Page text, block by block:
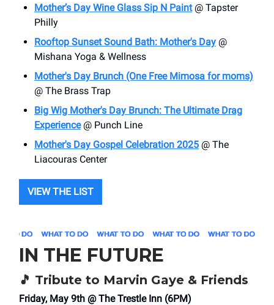
Mother’s Day Wine Glass Sip N Paint@ Tapster
Philly
Rooftop Sunset Sound Bath: Mother's Day @
Mishana Yoga & Wellness
Mother's Day Brunch (One Free Mimosa for moms)
@ The Brass Trap
Big Wig Mother's Day Brunch: The Ultimate Drag
Experience@ Punch Line
Mother's Day Gospel Celebration 2025 @ The
Liacouras Center
VIEW THE LIST
IN THE FUTURE
🎵 Tribute to Marvin Gaye & Friends
Friday, May 9th @ The Trestle Inn (6PM)